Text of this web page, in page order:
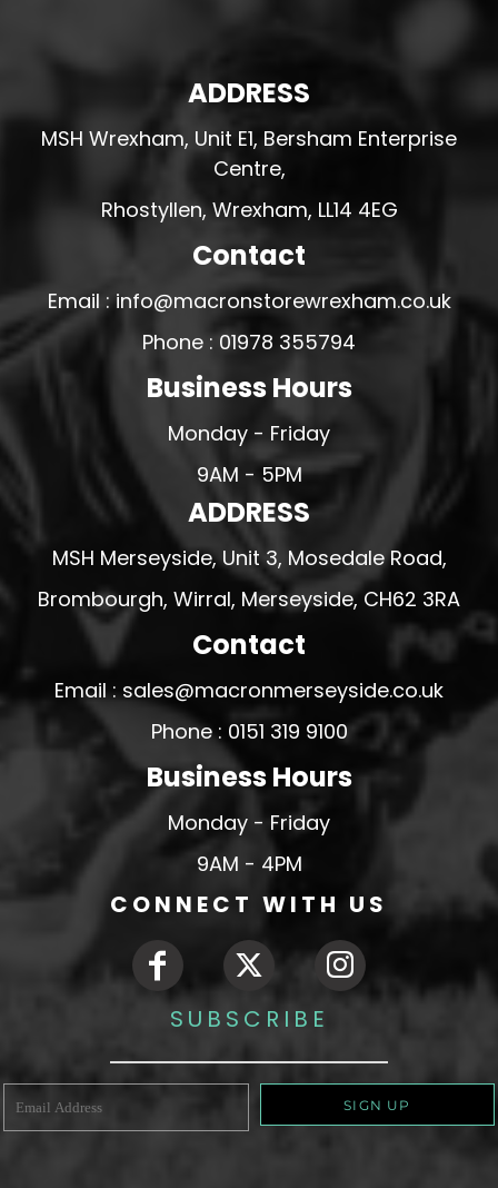
ADDRESS
MSH Wrexham, Unit E1, Bersham Enterprise
Centre,
Rhostyllen, Wrexham, LL14 4EG
Contact
Email : info@macronstorewrexham.co.uk
Phone : 01978 355794
Business Hours
Monday - Friday
9AM - 5PM
ADDRESS
MSH Merseyside, Unit 3, Mosedale Road,
Brombourgh, Wirral, Merseyside, CH62 3RA
Contact
Email : sales@macronmerseyside.co.uk
Phone : 0151 319 9100
Business Hours
Monday - Friday
9AM - 4PM
CONNECT WITH US
SUBSCRIBE
SIGN UP